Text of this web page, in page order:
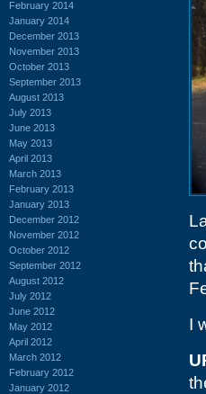
February 2014
January 2014
December 2013
November 2013
October 2013
September 2013
August 2013
July 2013
June 2013
May 2013
April 2013
March 2013
February 2013
January 2013
December 2012
November 2012
October 2012
September 2012
August 2012
July 2012
June 2012
May 2012
April 2012
March 2012
February 2012
January 2012
I